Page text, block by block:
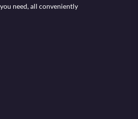
need, all conveniently